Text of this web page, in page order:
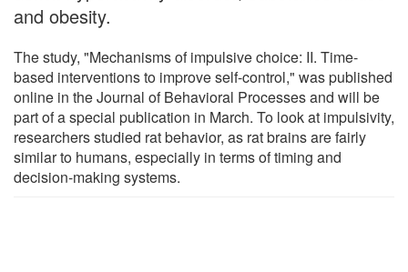
and obesity.
The study, "Mechanisms of impulsive choice: II. Time-
based interventions to improve self-control," was published
online in the Journal of Behavioral Processes and will be
part of a special publication in March. To look at impulsivity,
researchers studied rat behavior, as rat brains are fairly
similar to humans, especially in terms of timing and
decision-making systems.